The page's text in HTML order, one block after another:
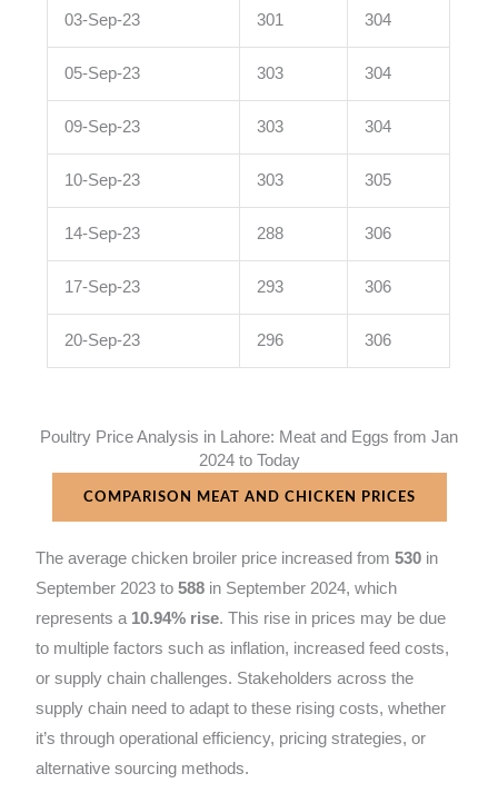
03-Sep-23 301 304
05-Sep-23 303 304
09-Sep-23 303 304
10-Sep-23 303 305
14-Sep-23 288 306
17-Sep-23 293 306
20-Sep-23 296 306
Poultry Price Analysis in Lahore: Meat and Eggs from Jan
2024 to Today
COMPARISON MEAT AND CHICKEN PRICES
The average chicken broiler price increased from530 in
September 2023 to588 in September 2024, which
represents a 10.94% rise. This rise in prices may be due
to multiple factors such as inflation, increased feed costs,
or supply chain challenges. Stakeholders across the
supply chain need to adapt to these rising costs, whether
it’s through operational efficiency, pricing strategies, or
alternative sourcing methods.